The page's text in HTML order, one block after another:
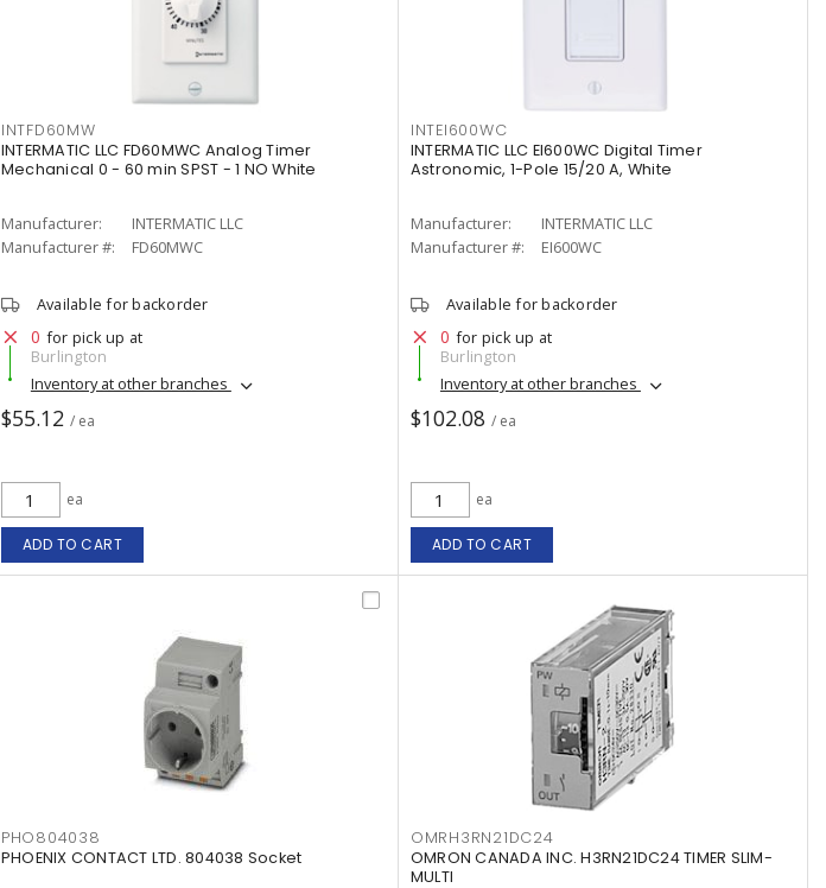
INTFD60MW
INTERMATIC LLC FD60MWC Analog Timer
Mechanical 0 - 60 min SPST - 1 NO White
Manufacturer:
INTERMATIC LLC
Manufacturer #:
FD60MWC
Available for backorder
0 for pick up at
Burlington
Inventory at other branches
$55.12 / ea
ea
ADD TO CART
INTEI600WC
INTERMATIC LLC EI600WC Digital Timer
Astronomic, 1-Pole 15/20 A, White
Manufacturer:
INTERMATIC LLC
Manufacturer #:
EI600WC
Available for backorder
0 for pick up at
Burlington
Inventory at other branches
$102.08 / ea
ea
ADD TO CART
PHO804038
PHOENIX CONTACT LTD. 804038 Socket
OMRH3RN21DC24
OMRON CANADA INC. H3RN21DC24 TIMER SLIM-
MULTI